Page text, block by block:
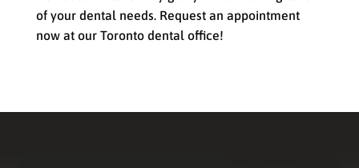
of your dental needs. Request an appointment
now at our Toronto dental office!